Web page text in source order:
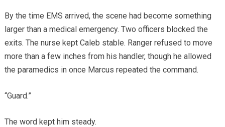
By the time EMS arrived, the scene had become something
larger than a medical emergency. Two officers blocked the
exits. The nurse kept Caleb stable. Ranger refused to move
more than a few inches from his handler, though he allowed
the paramedics in once Marcus repeated the command.
“Guard.”
The word kept him steady.